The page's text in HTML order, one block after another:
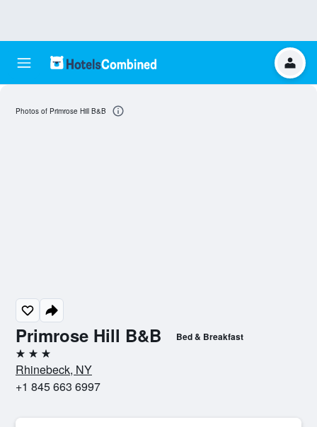
Primrose Hill B&B Bed & Breakfast
3 stars
Rhinebeck, NY
+1 845 663 6997
Photos of Primrose Hill B&B